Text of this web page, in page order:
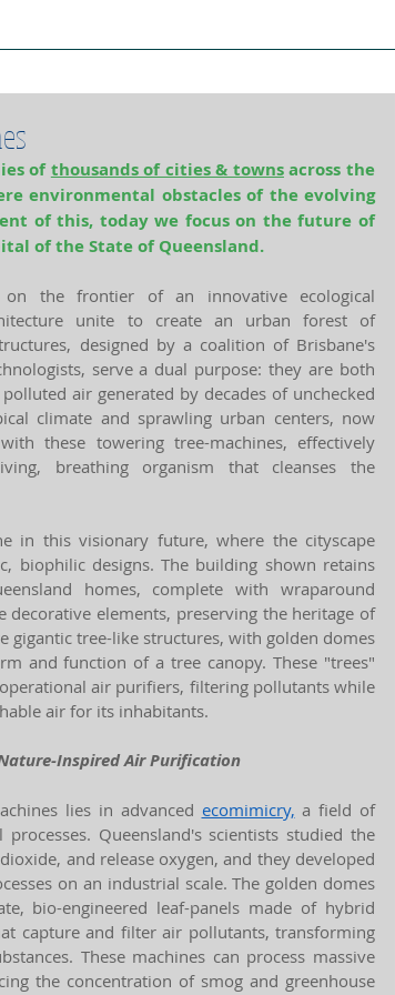
of thousands of cities & towns across the
environmental obstacles of the evolving
of this, today we focus on the future of
of the State of Queensland.
the frontier of an innovative ecological
unite to create an urban forest of
designed by a coalition of Brisbane's
serve a dual purpose: they are both
air generated by decades of unchecked
climate and sprawling urban centers, now
these towering tree-machines, effectively
breathing organism that cleanses the
in this visionary future, where the cityscape
biophilic designs. The building shown retains
homes, complete with wraparound
elements, preserving the heritage of
tree-like structures, with golden domes
and function of a tree canopy. These "trees"
air purifiers, filtering pollutants while
air for its inhabitants.
Inspired Air Purification
lies in advanced ecomimicry, a field of
Queensland's scientists studied the
and release oxygen, and they developed
on an industrial scale. The golden domes
bio-engineered leaf-panels made of hybrid
capture and filter air pollutants, transforming
These machines can process massive
the concentration of smog and greenhouse